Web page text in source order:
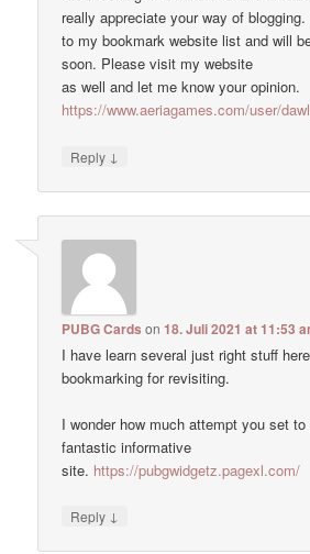
really appreciate your way of
to my bookmark website list and will
soon. Please visit my website
as well and let me know your opinion.
https://www.aeriagames.com/user/
Reply ↓
PUBG Cards on18. Juli 2021 at 11:53
I have learn several just right stuff
bookmarking for revisiting.
I wonder how much attempt you set
fantastic informative
site. https://pubgwidgetz.pagexl.com/
Reply ↓